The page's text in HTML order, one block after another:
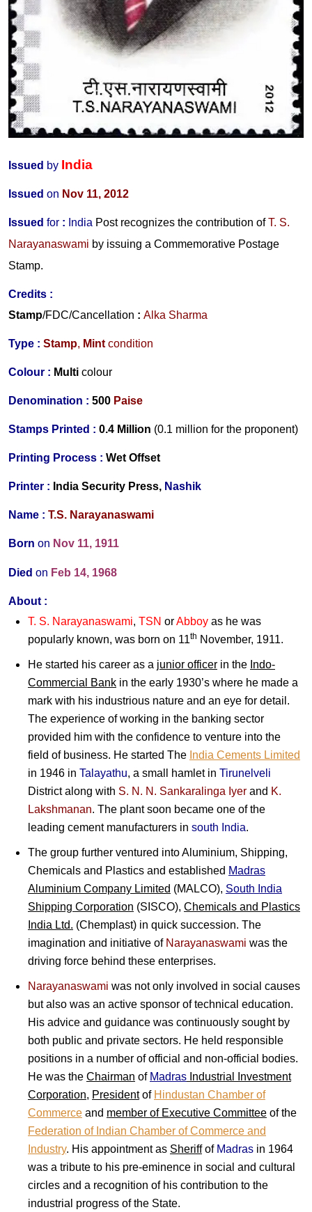
Issued by India
Issued on Nov 11, 2012
Issued for : India Post recognizes the contribution ofT. S.
Narayanaswami by issuing a Commemorative Postage
Stamp.
Credits :
Stamp/FDC/Cancellation : Alka Sharma
Type : Stamp, Mint condition
Colour : Multi colour
Denomination : 500 Paise
Stamps Printed : 0.4 Million (0.1 million for the proponent)
Printing Process : Wet Offset
Printer : India Security Press, Nashik
Name : T.S. Narayanaswami
Born on Nov 11, 1911
Died on Feb 14, 1968
About :
T. S. Narayanaswami, TSN orAbboy as he was
popularly known, was born on 11th November, 1911.
He started his career as a junior officer in the Indo-
Commercial Bank in the early 1930’s where he made a
mark with his industrious nature and an eye for detail.
The experience of working in the banking sector
provided him with the confidence to venture into the
field of business. He started The India Cements Limited
in 1946 in Talayathu, a small hamlet in Tirunelveli
District along with S. N. N. Sankaralinga Iyer and K.
Lakshmanan. The plant soon became one of the
leading cement manufacturers in south India.
The group further ventured into Aluminium, Shipping,
Chemicals and Plastics and established Madras
Aluminium Company Limited (MALCO), South India
Shipping Corporation (SISCO), Chemicals and Plastics
India Ltd. (Chemplast) in quick succession. The
imagination and initiative of Narayanaswami was the
driving force behind these enterprises.
Narayanaswami was not only involved in social causes
but also was an active sponsor of technical education.
His advice and guidance was continuously sought by
both public and private sectors. He held responsible
positions in a number of official and non-official bodies.
He was the Chairman of Madras Industrial Investment
Corporation, Presidentof Hindustan Chamber of
Commerce and member of Executive Committee of the
Federation of Indian Chamber of Commerce and
Industry. His appointment as Sheriffof Madras in 1964
was a tribute to his pre-eminence in social and cultural
circles and a recognition of his contribution to the
industrial progress of the State.